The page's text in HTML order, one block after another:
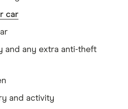
declined, cancelled or
continuously since birth
children
licence
another vehicle
conditions
car
and any extra anti-theft
and activity